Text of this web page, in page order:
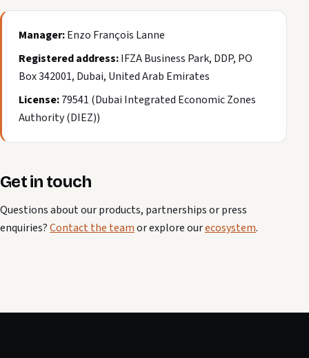
Manager:Enzo François Lanne
Registered address:IFZA Business Park, DDP, PO
Box 342001, Dubai, United Arab Emirates
License:79541 (Dubai Integrated Economic Zones
Authority (DIEZ))
Get in touch
Questions about our products, partnerships or press
enquiries?Contact the teamor explore ourecosystem.